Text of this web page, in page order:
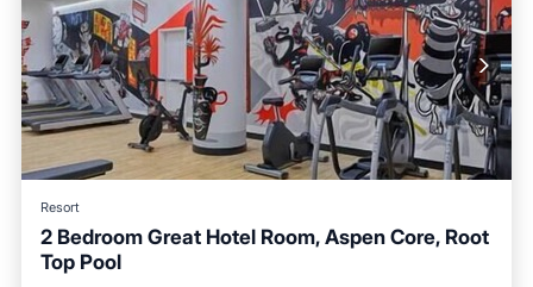
Resort
2 Bedroom Great Hotel Room, Aspen Core, Root
Top Pool